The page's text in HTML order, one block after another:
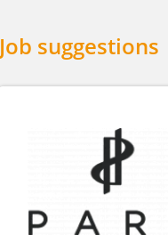
Job suggestions